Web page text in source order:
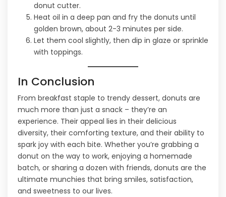
donut cutter.
Heat oil in a deep pan and fry the donuts until
golden brown, about 2-3 minutes per side.
Let them cool slightly, then dip in glaze or sprinkle
with toppings.
In Conclusion
From breakfast staple to trendy dessert, donuts are
much more than just a snack – they’re an
experience. Their appeal lies in their delicious
diversity, their comforting texture, and their ability to
spark joy with each bite. Whether you’re grabbing a
donut on the way to work, enjoying a homemade
batch, or sharing a dozen with friends, donuts are the
ultimate munchies that bring smiles, satisfaction,
and sweetness to our lives.